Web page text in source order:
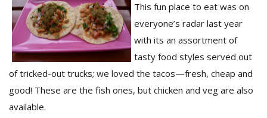
This fun place to eat was on
everyone’s radar last year
with its an assortment of
tasty food styles served out
of tricked-out trucks; we loved the tacos—fresh, cheap and
good! These are the fish ones, but chicken and veg are also
available.